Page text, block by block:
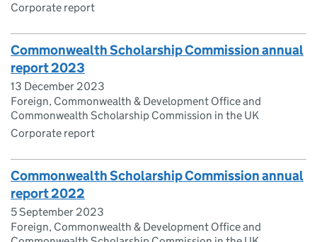
Corporate report
Commonwealth Scholarship Commission annual
report 2023
13 December 2023
Foreign, Commonwealth & Development Office and
Commonwealth Scholarship Commission in the UK
Corporate report
Commonwealth Scholarship Commission annual
report 2022
5 September 2023
Foreign, Commonwealth & Development Office and